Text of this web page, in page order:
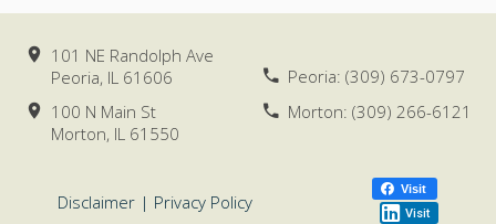
101 NE Randolph Ave
Peoria, IL61606
100 N Main St
Morton, IL 61550
Peoria:(309) 673-0797
Morton:(309) 266-6121
Disclaimer| Privacy Policy
Visit
Visit